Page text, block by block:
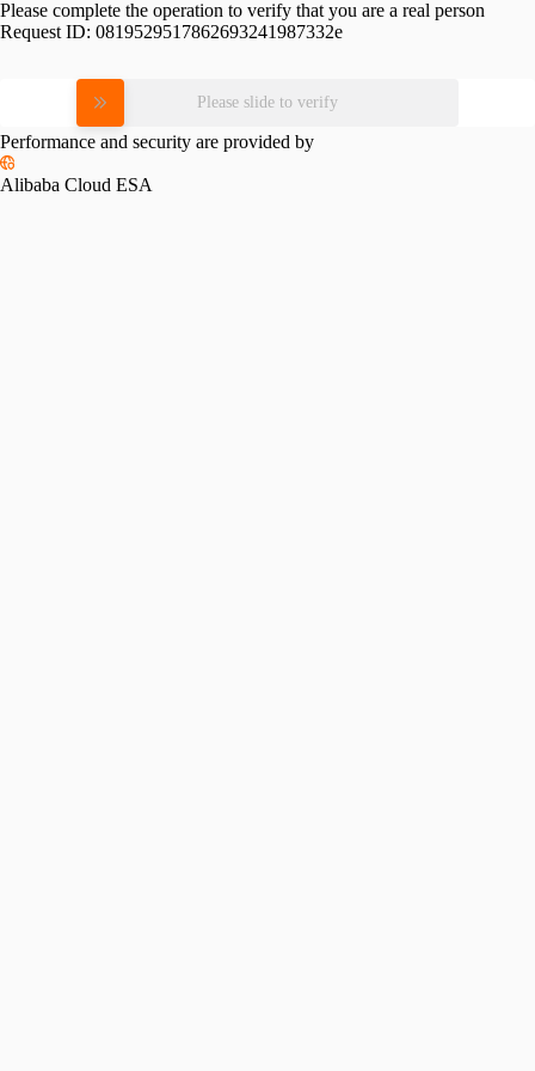
Please complete the operation to verify that you are a real person
Request ID: 0819529517862693241987332e
Please slide to verify
Performance and security are provided by
Alibaba Cloud ESA